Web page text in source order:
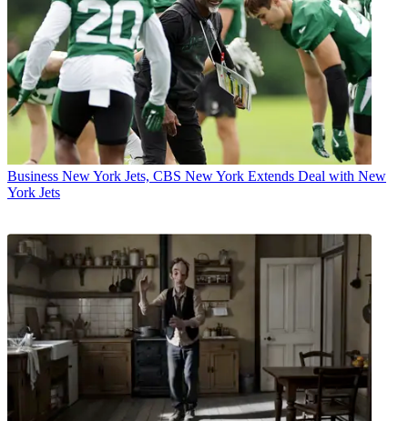
Business New York Jets, CBS New York Extends Deal with New
York Jets